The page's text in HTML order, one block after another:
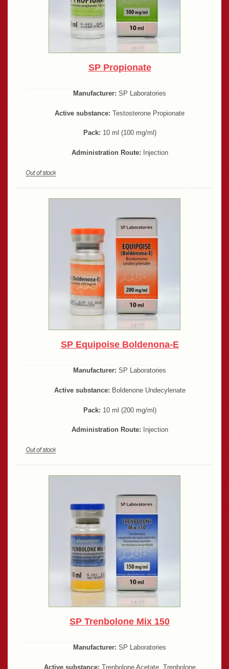
SP Propionate
Manufacturer: SP Laboratories
Active substance: Testosterone Propionate
Pack: 10 ml (100 mg/ml)
Administration Route: Injection
SP Equipoise Boldenona-E
Manufacturer: SP Laboratories
Active substance: Boldenone Undecylenate
Pack: 10 ml (200 mg/ml)
Administration Route: Injection
SP Trenbolone Mix 150
Manufacturer: SP Laboratories
Active substance: Trenbolone Acetate, Trenbolone